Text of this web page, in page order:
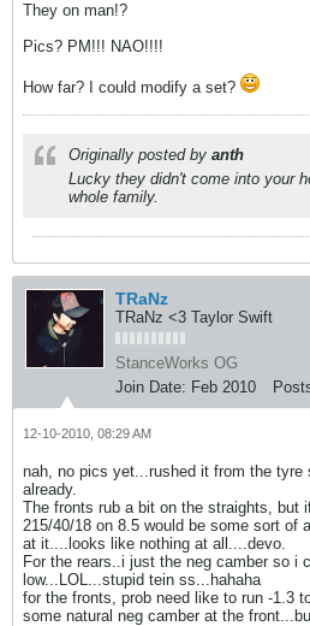
They on man!?
Pics? PM!!! NAO!!!!
How far? I could modify a set?
Originally posted by anth
Lucky they didn't come into your
whole family.
TRaNz
TRaNz <3 Taylor Swift
StanceWorks OG
Join Date: Feb 2010
12-10-2010, 08:29 AM
nah, no pics yet...rushed it from the tyre
already.
The fronts rub a bit on the straights, but
215/40/18 on 8.5 would be some sort of
at it....looks like nothing at all....devo.
For the rears..i just the neg camber so i
low...LOL...stupid tein ss...hahaha
for the fronts, prob need like to run -1.3
some natural neg camber at the